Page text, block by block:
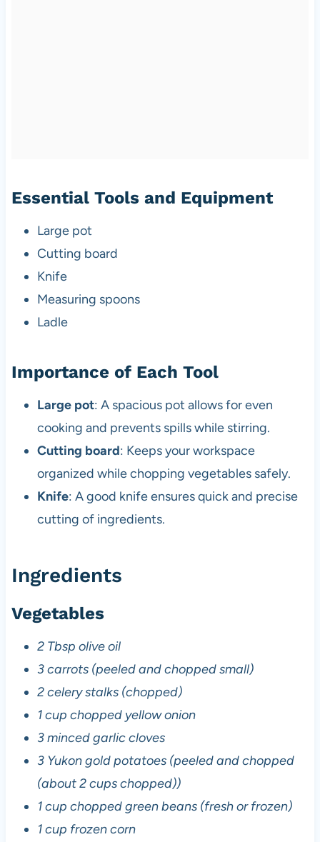
Essential Tools and Equipment
Large pot
Cutting board
Knife
Measuring spoons
Ladle
Importance of Each Tool
Large pot: A spacious pot allows for even
cooking and prevents spills while stirring.
Cutting board: Keeps your workspace
organized while chopping vegetables safely.
Knife: A good knife ensures quick and precise
cutting of ingredients.
Ingredients
Vegetables
2 Tbsp olive oil
3 carrots (peeled and chopped small)
2 celery stalks (chopped)
1 cup chopped yellow onion
3 minced garlic cloves
3 Yukon gold potatoes (peeled and chopped
(about 2 cups chopped))
1 cup chopped green beans (fresh or frozen)
1 cup frozen corn